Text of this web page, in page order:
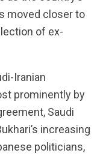
moved closer to
of ex-
Iranian
prominently by
Saudi
increasing
politicians,